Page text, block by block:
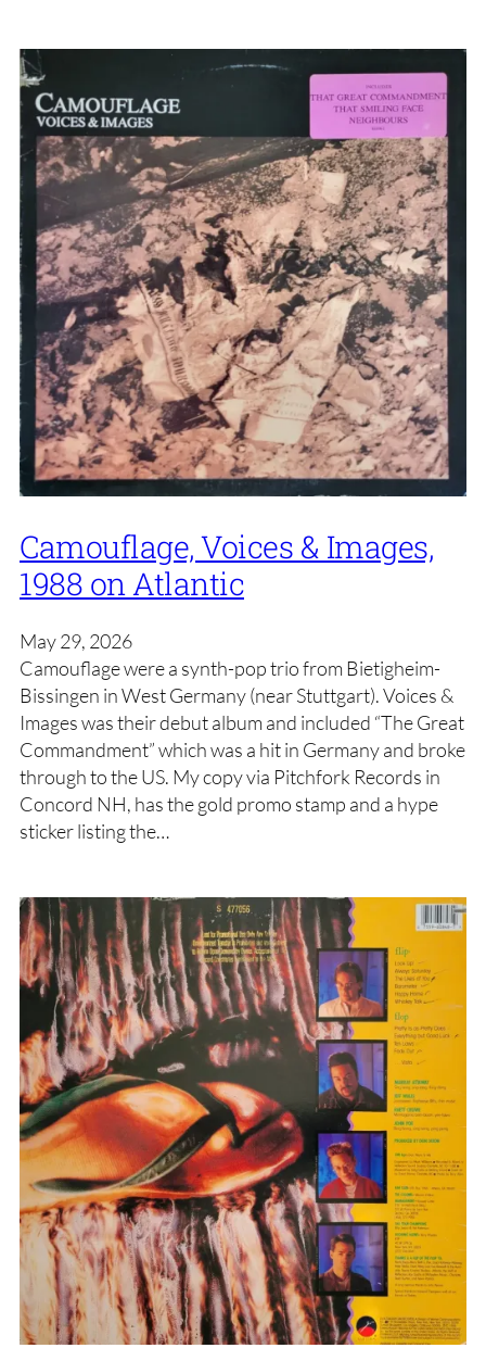
Camouflage, Voices & Images,
1988 on Atlantic
May 29, 2026
Camouflage were a synth-pop trio from Bietigheim-
Bissingen in West Germany (near Stuttgart). Voices &
Images was their debut album and included “The Great
Commandment” which was a hit in Germany and broke
through to the US. My copy via Pitchfork Records in
Concord NH, has the gold promo stamp and a hype
sticker listing the…